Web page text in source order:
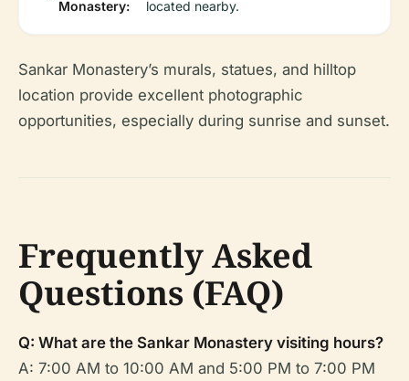
Monastery:
located nearby.
Sankar Monastery’s murals, statues, and hilltop
location provide excellent photographic
opportunities, especially during sunrise and sunset.
Frequently Asked
Questions (FAQ)
Q: What are the Sankar Monastery visiting hours?
A: 7:00 AM to 10:00 AM and 5:00 PM to 7:00 PM